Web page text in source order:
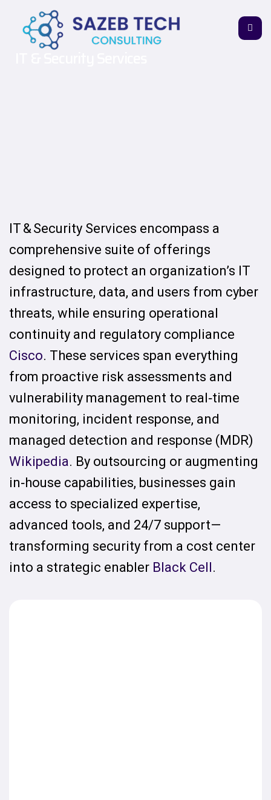
IT & Security Services encompass a
comprehensive suite of offerings
designed to protect an organization’s IT
infrastructure, data, and users from cyber
threats, while ensuring operational
continuity and regulatory compliance
Cisco. These services span everything
from proactive risk assessments and
vulnerability management to real‑time
monitoring, incident response, and
managed detection and response (MDR)
Wikipedia. By outsourcing or augmenting
in‑house capabilities, businesses gain
access to specialized expertise,
advanced tools, and 24/7 support—
transforming security from a cost center
into a strategic enabler Black Cell.